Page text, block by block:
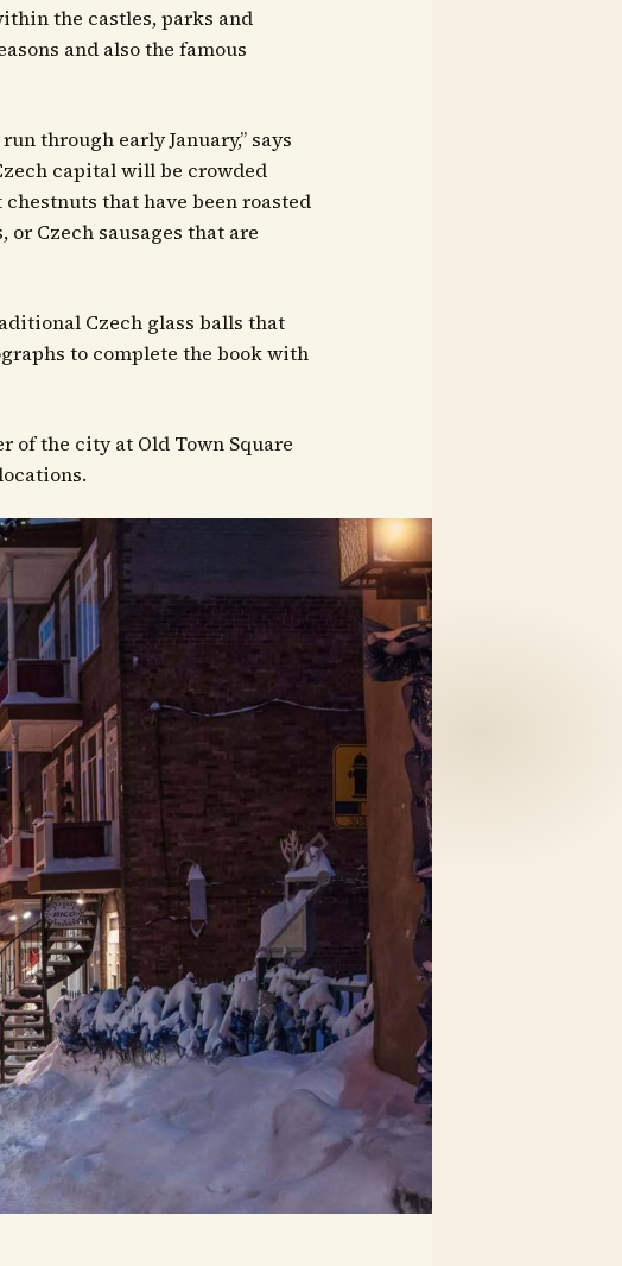
the castles, parks and
and also the famous
through early January,” says
capital will be crowded
that have been roasted
Czech sausages that are
Czech glass balls that
to complete the book with
of the city at Old Town Square